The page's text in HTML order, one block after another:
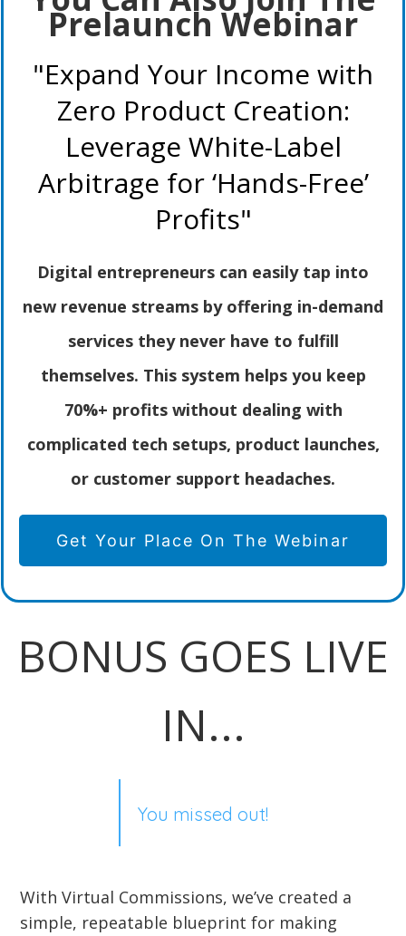
Prelaunch Webinar
"Expand Your Income with
Zero Product Creation:
Leverage White-Label
Arbitrage for ‘Hands-Free’
Profits"
Digital entrepreneurs can easily tap into
new revenue streams by offering in-demand
services they never have to fulfill
themselves. This system helps you keep
70%+ profits without dealing with
complicated tech setups, product launches,
or customer support headaches.
Get Your Place On The Webinar
BONUS GOES LIVE
IN...
You missed out!
With Virtual Commissions, we’ve created a
simple, repeatable blueprint for making